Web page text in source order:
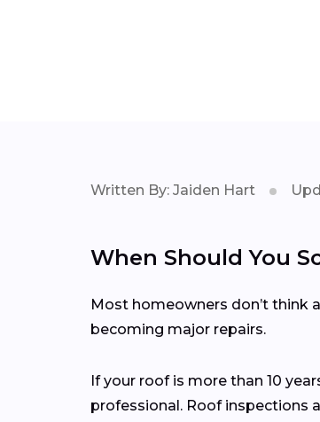
Written By: Jaiden Hart
When Should You
Most homeowners don’t think
becoming major repairs.
If your roof is more than 10
professional. Roof inspections